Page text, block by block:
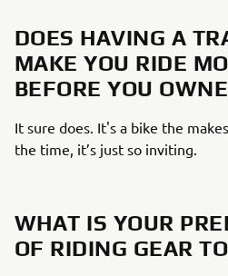
DOES HAVING A
MAKE YOU RIDE
BEFORE YOU
It sure does. It's a bike the
the time, it’s just so inviting.
WHAT IS YOUR
OF RIDING GEAR